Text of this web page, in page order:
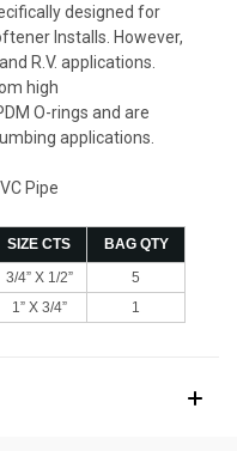
designed for
Installs. However,
R.V. applications.
high
O-rings and are
applications.
Pipe
SIZE CTS
BAG QTY
3/4” X 1/2”
5
1” X 3/4” 1